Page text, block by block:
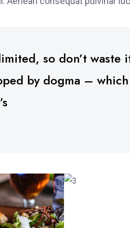
so don’t waste
by dogma –